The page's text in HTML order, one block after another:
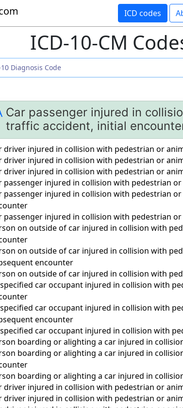
ICD codes
ICD-10-CM
Car passenger injured in
traffic accident, initial
driver injured in collision with pedestrian or
driver injured in collision with pedestrian or
driver injured in collision with pedestrian or
passenger injured in collision with pedestrian
passenger injured in collision with pedestrian
passenger injured in collision with pedestrian
on outside of car injured in collision with
on outside of car injured in collision with
encounter
on outside of car injured in collision with
car occupant injured in collision with
car occupant injured in collision with
encounter
car occupant injured in collision with
boarding or alighting a car injured in
boarding or alighting a car injured in
boarding or alighting a car injured in
driver injured in collision with pedestrian or
driver injured in collision with pedestrian or